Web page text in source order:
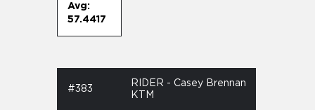
Avg:
57.4417
#383
RIDER - Casey Brennan
KTM